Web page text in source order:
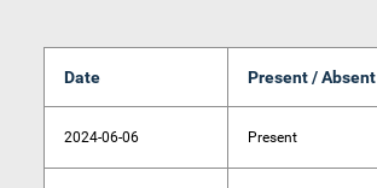
Date Present / Absent
2024-06-06 Present